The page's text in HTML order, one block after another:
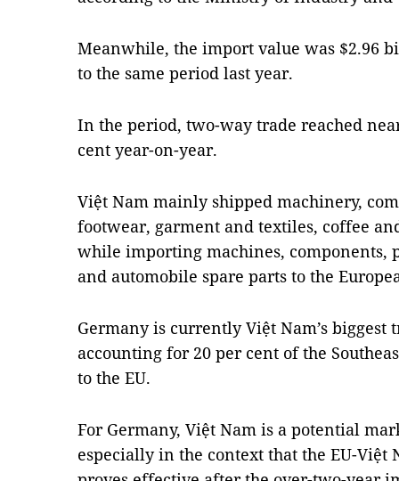
Meanwhile, the import value was $2.96
to the same period last year.
In the period, two-way trade reached
cent year-on-year.
Việt Nam mainly shipped machinery,
footwear, garment and textiles, coffee
while importing machines, components,
and automobile spare parts to the
Germany is currently Việt Nam’s biggest
accounting for 20 per cent of the
to the EU.
For Germany, Việt Nam is a potential
especially in the context that the EU-Việt